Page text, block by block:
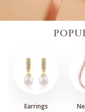
Earrings